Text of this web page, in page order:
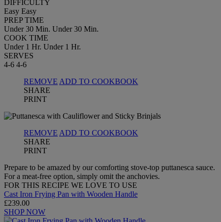
DIFFICULTY
Easy Easy
PREP TIME
Under 30 Min. Under 30 Min.
COOK TIME
Under 1 Hr. Under 1 Hr.
SERVES
4-6 4-6
REMOVE ADD TO COOKBOOK
SHARE
PRINT
REMOVE ADD TO COOKBOOK
SHARE
PRINT
Prepare to be amazed by our comforting stove-top puttanesca sauce.
For a meat-free option, simply omit the anchovies.
FOR THIS RECIPE WE LOVE TO USE
Cast Iron Frying Pan with Wooden Handle
£239.00
SHOP NOW